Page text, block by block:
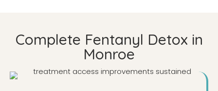
Complete Fentanyl Detox in
Monroe